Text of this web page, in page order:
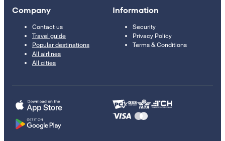
Company
Contact us
Travel guide
Popular destinations
All airlines
All cities
Information
Security
Privacy Policy
Terms & Conditions